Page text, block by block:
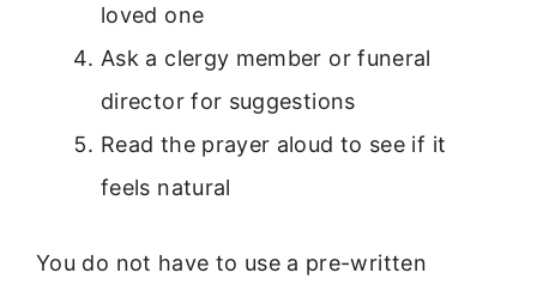
loved one
Ask a clergy member or funeral
director for suggestions
Read the prayer aloud to see if it
feels natural
You do not have to use a pre-written